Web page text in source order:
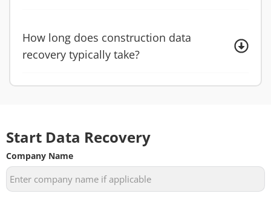
How long does construction data
recovery typically take?
Start Data Recovery
Company Name